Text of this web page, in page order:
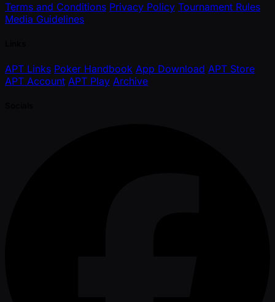
Terms and Conditions Privacy Policy Tournament Rules
Media Guidelines
APT Links Poker Handbook App Download APT Store
APT Account APT Play Archive